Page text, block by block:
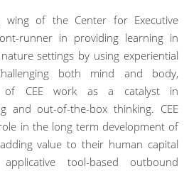
wing of the Center for Executive
runner in providing learning in
settings by using experiential
both mind and body,
of CEE work as a catalyst in
and out-of-the-box thinking. CEE
in the long term development of
value to their human capital
tool-based outbound